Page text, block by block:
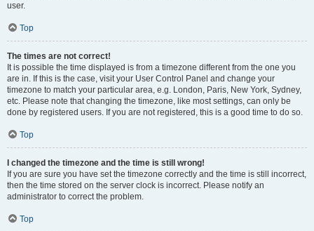
user.
Top
The times are not correct!
It is possible the time displayed is from a timezone different from the one you
are in. If this is the case, visit your User Control Panel and change your
timezone to match your particular area, e.g. London, Paris, New York, Sydney,
etc. Please note that changing the timezone, like most settings, can only be
done by registered users. If you are not registered, this is a good time to do so.
Top
I changed the timezone and the time is still wrong!
If you are sure you have set the timezone correctly and the time is still incorrect,
then the time stored on the server clock is incorrect. Please notify an
administrator to correct the problem.
Top